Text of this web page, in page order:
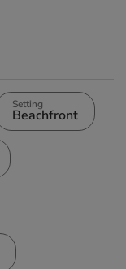
Setting
Beachfront